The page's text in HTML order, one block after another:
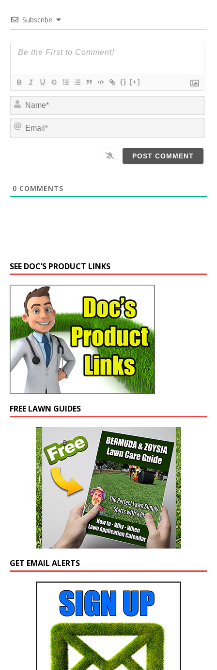
Subscribe
{} [+]
m
*
0 COMMENTS
SEE DOC’S PRODUCT LINKS
FREE LAWN GUIDES
GET EMAIL ALERTS